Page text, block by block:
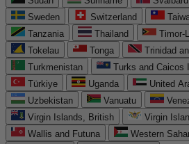
Sweden
Switzerland
Tanzania
Thailand Timor-
Tokelau
Tonga Trinidad
Turkmenistan
Turks and Caicos
Türkiye
Uganda United
Uzbekistan
Vanuatu
Virgin Islands, British
Virgin
Wallis and Futuna
Western